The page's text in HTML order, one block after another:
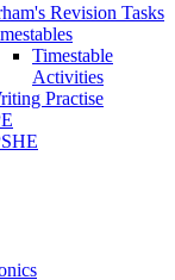
Revision Tasks
Timestable
Activities
Practise